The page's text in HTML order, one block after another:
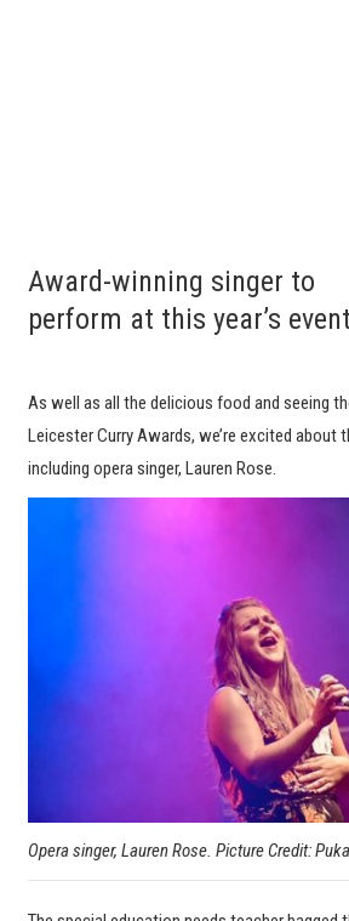
Award-winning singer to
perform at this year’s event
As well as all the delicious food and seeing
Leicester Curry Awards, we’re excited about
including opera singer, Lauren Rose.
Opera singer, Lauren Rose. Picture Credit: